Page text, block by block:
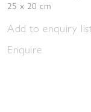
25 x 20 cm
Add to enquiry
Enquire